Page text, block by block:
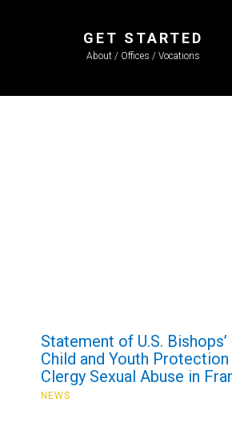
GET STARTED
About / Offices / Vocations
Statement of U.S.
Child and Youth
Clergy Sexual Abuse in
NEWS